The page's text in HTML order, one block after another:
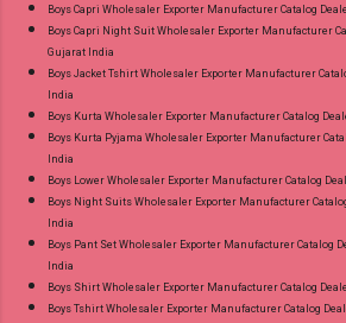
Dealer Wholesaler
Quality Standard From
Gujarat.
Boys Capri Wholesaler Exporter Manufacturer Catalog
Boys Capri Night Suit Wholesaler Exporter Manufacturer
Gujarat India
Boys Jacket Tshirt Wholesaler Exporter Manufacturer
India
Boys Kurta Wholesaler Exporter Manufacturer Catalog
Boys Kurta Pyjama Wholesaler Exporter Manufacturer
India
Boys Lower Wholesaler Exporter Manufacturer Catalog
Boys Night Suits Wholesaler Exporter Manufacturer
India
Boys Pant Set Wholesaler Exporter Manufacturer Catalog
India
Boys Shirt Wholesaler Exporter Manufacturer Catalog
Boys Tshirt Wholesaler Exporter Manufacturer Catalog